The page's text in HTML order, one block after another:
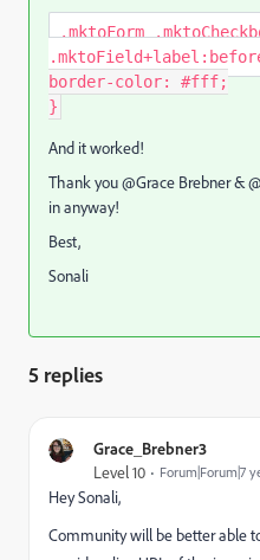
.mktoForm
border-color: #fff;
}
And it worked!
Thank you @Grace Brebner‌ &
in anyway!
Best,
Sonali
5 replies
Grace_Brebner3
Level 10 Forum|Forum|7
Hey Sonali,
Community will be better able